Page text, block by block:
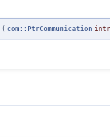
( com::PtrCommunication